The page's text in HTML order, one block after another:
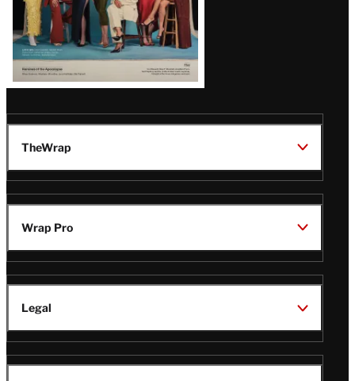
TheWrap
Wrap Pro
Legal